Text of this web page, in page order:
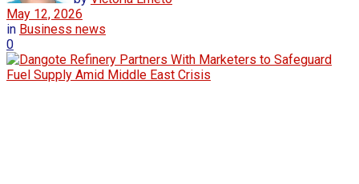
May 12, 2026
in Business news
0